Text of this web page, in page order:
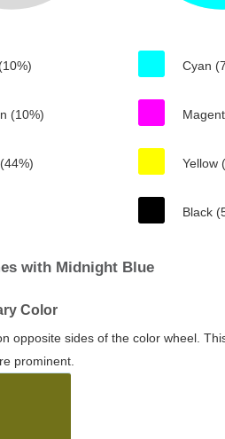
(10%)
Cyan
Yellow
Black
with Midnight Blue
Color
opposite sides of the color wheel.
prominent.